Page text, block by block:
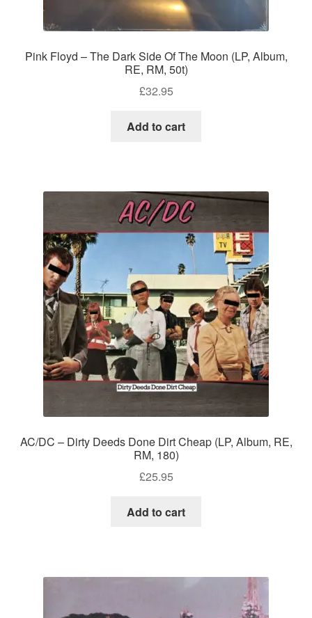
Pink Floyd – The Dark Side Of The Moon (LP, Album,
RE, RM, 50t)
£32.95
Add to cart
AC/DC – Dirty Deeds Done Dirt Cheap (LP, Album, RE,
RM, 180)
£25.95
Add to cart